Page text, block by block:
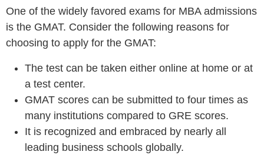
One of the widely favored exams for MBA admissions
is the GMAT. Consider the following reasons for
choosing to apply for the GMAT:
The test can be taken either online at home or at
a test center.
GMAT scores can be submitted to four times as
many institutions compared to GRE scores.
It is recognized and embraced by nearly all
leading business schools globally.